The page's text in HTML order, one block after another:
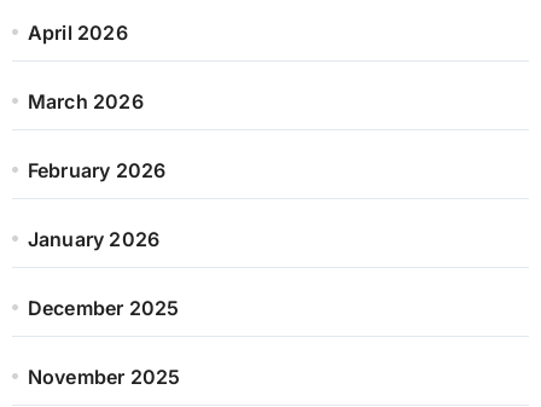
April 2026
March 2026
February 2026
January 2026
December 2025
November 2025